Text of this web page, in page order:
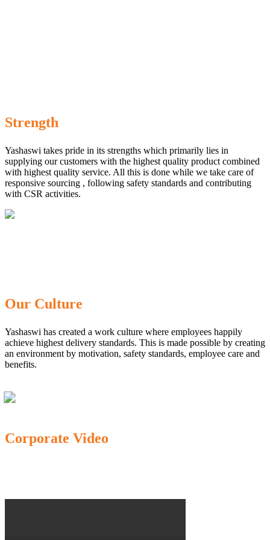
Strength
Yashaswi takes pride in its strengths which primarily lies in
supplying our customers with the highest quality product combined
with highest quality service. All this is done while we take care of
responsive sourcing , following safety standards and contributing
with CSR activities.
Our Culture
Yashaswi has created a work culture where employees happily
achieve highest delivery standards. This is made possible by creating
an environment by motivation, safety standards, employee care and
benefits.
Corporate Video